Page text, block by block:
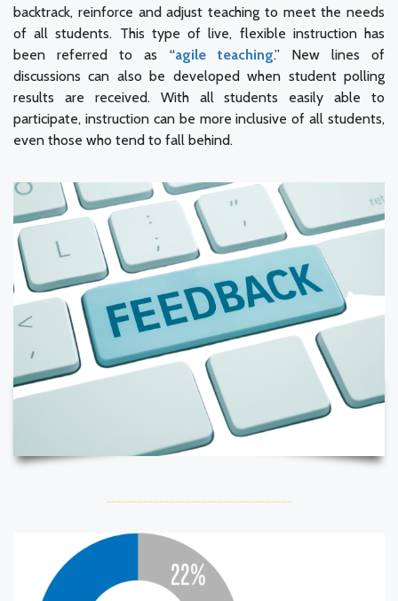
backtrack, reinforce and adjust teaching to meet the needs
of all students. This type of live, flexible instruction has
been referred to as “agile teaching.” New lines of
discussions can also be developed when student polling
results are received. With all students easily able to
participate, instruction can be more inclusive of all students,
even those who tend to fall behind.